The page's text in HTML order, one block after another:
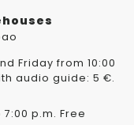
Friday from 10:00
audio guide: 5 €.
p.m. Free